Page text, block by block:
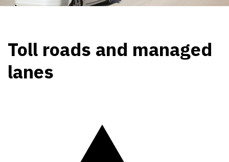
Toll roads and managed
lanes